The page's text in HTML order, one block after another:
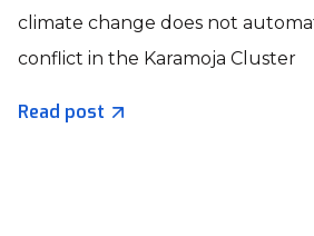
climate change does not
conflict in the Karamoja Cluster
Read post